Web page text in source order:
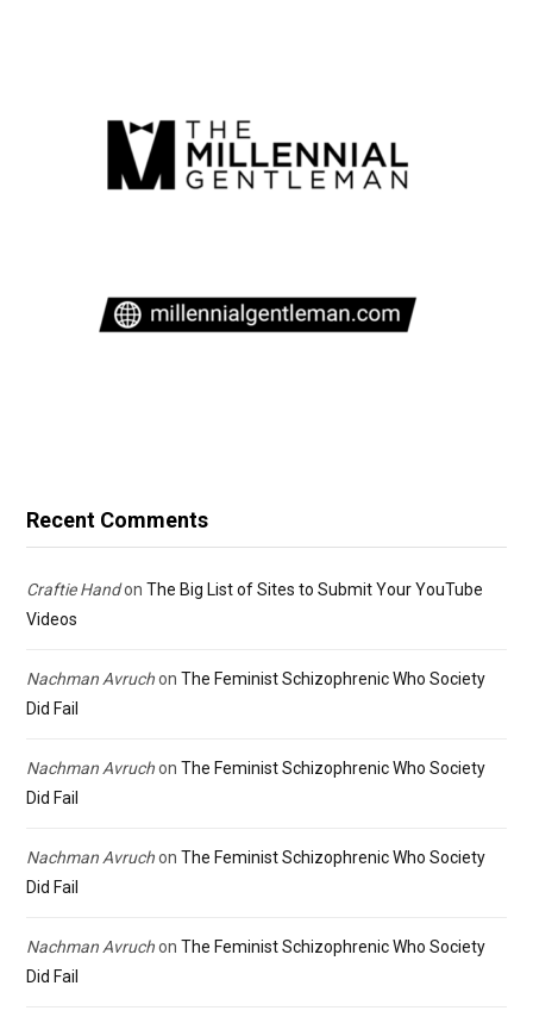
Recent Comments
Craftie Handon The Big List of Sites to Submit Your YouTube
Videos
Nachman Avruchon The Feminist Schizophrenic Who Society
Did Fail
Nachman Avruchon The Feminist Schizophrenic Who Society
Did Fail
Nachman Avruchon The Feminist Schizophrenic Who Society
Did Fail
Nachman Avruchon The Feminist Schizophrenic Who Society
Did Fail